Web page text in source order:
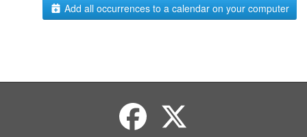
Add all occurrences to a calendar on your computer